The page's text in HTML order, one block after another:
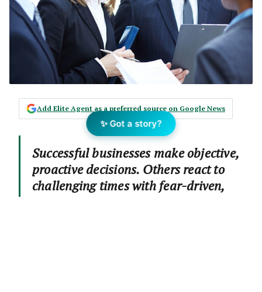
Add Elite Agent as a preferred source on Google News
Successful businesses make objective,
proactive decisions. Others react to
challenging times with fear-driven,
✨ Got a story?